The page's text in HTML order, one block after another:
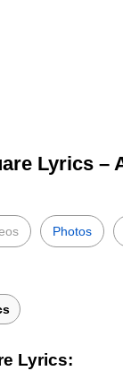
Lyrics –
Photos
Lyrics: